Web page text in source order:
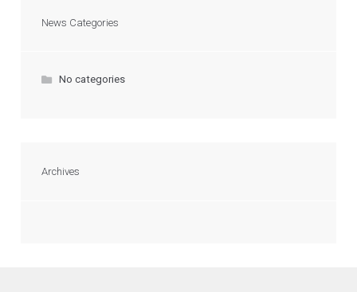
News Categories
No categories
Archives